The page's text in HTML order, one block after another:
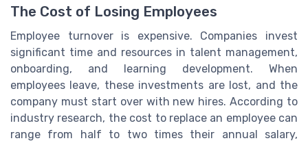
The Cost of Losing Employees
Employee turnover is expensive. Companies invest
significant time and resources in talent management,
onboarding, and learning development. When
employees leave, these investments are lost, and the
company must start over with new hires. According to
industry research, the cost to replace an employee can
range from half to two times their annual salary,